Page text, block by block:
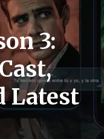
3:
Latest